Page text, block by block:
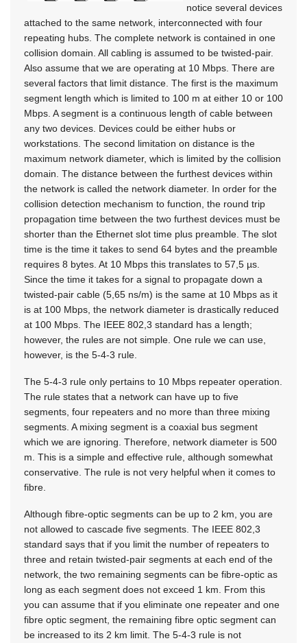
notice several devices
attached to the same network, interconnected with four
repeating hubs. The complete network is contained in one
collision domain. All cabling is assumed to be twisted-pair.
Also assume that we are operating at 10 Mbps. There are
several factors that limit distance. The first is the maximum
segment length which is limited to 100 m at either 10 or 100
Mbps. A segment is a continuous length of cable between
any two devices. Devices could be either hubs or
workstations. The second limitation on distance is the
maximum network diameter, which is limited by the collision
domain. The distance between the furthest devices within
the network is called the network diameter. In order for the
collision detection mechanism to function, the round trip
propagation time between the two furthest devices must be
shorter than the Ethernet slot time plus preamble. The slot
time is the time it takes to send 64 bytes and the preamble
requires 8 bytes. At 10 Mbps this translates to 57,5 µs.
Since the time it takes for a signal to propagate down a
twisted-pair cable (5,65 ns/m) is the same at 10 Mbps as it
is at 100 Mbps, the network diameter is drastically reduced
at 100 Mbps. The IEEE 802,3 standard has a length;
however, the rules are not simple. One rule we can use,
however, is the 5-4-3 rule.
The 5-4-3 rule only pertains to 10 Mbps repeater operation.
The rule states that a network can have up to five
segments, four repeaters and no more than three mixing
segments. A mixing segment is a coaxial bus segment
which we are ignoring. Therefore, network diameter is 500
m. This is a simple and effective rule, although somewhat
conservative. The rule is not very helpful when it comes to
fibre.
Although fibre-optic segments can be up to 2 km, you are
not allowed to cascade five segments. The IEEE 802,3
standard says that if you limit the number of repeaters to
three and retain twisted-pair segments at each end of the
network, the two remaining segments can be fibre-optic as
long as each segment does not exceed 1 km. From this
you can assume that if you eliminate one repeater and one
fibre optic segment, the remaining fibre optic segment can
be increased to its 2 km limit. The 5-4-3 rule is not